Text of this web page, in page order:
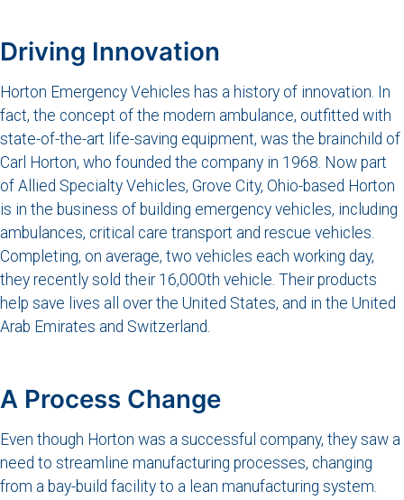
Driving Innovation
Horton Emergency Vehicles has a history of innovation. In
fact, the concept of the modern ambulance, outfitted with
state-of-the-art life-saving equipment, was the brainchild of
Carl Horton, who founded the company in 1968. Now part
of Allied Specialty Vehicles, Grove City, Ohio-based Horton
is in the business of building emergency vehicles, including
ambulances, critical care transport and rescue vehicles.
Completing, on average, two vehicles each working day,
they recently sold their 16,000th vehicle. Their products
help save lives all over the United States, and in the United
Arab Emirates and Switzerland.
A Process Change
Even though Horton was a successful company, they saw a
need to streamline manufacturing processes, changing
from a bay-build facility to a lean manufacturing system.